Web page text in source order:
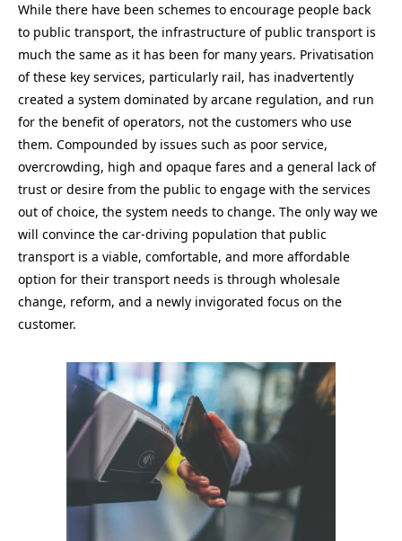
While there have been schemes to encourage people back
to public transport, the infrastructure of public transport is
much the same as it has been for many years. Privatisation
of these key services, particularly rail, has inadvertently
created a system dominated by arcane regulation, and run
for the benefit of operators, not the customers who use
them. Compounded by issues such as poor service,
overcrowding, high and opaque fares and a general lack of
trust or desire from the public to engage with the services
out of choice, the system needs to change. The only way we
will convince the car-driving population that public
transport is a viable, comfortable, and more affordable
option for their transport needs is through wholesale
change, reform, and a newly invigorated focus on the
customer.